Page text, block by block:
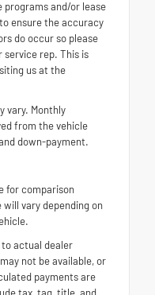
and/or lease
ensure the accuracy
do occur so please
rep. This is
us at the
vary. Monthly
from the vehicle
down-payment.
for comparison
will vary depending on
actual dealer
not be available, or
payments are